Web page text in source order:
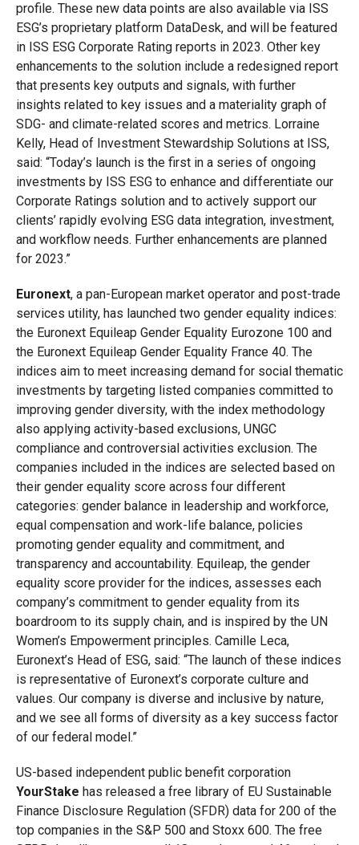
profile. These new data points are also available via ISS
ESG’s proprietary platform DataDesk, and will be featured
in ISS ESG Corporate Rating reports in 2023. Other key
enhancements to the solution include a redesigned report
that presents key outputs and signals, with further
insights related to key issues and a materiality graph of
SDG- and climate-related scores and metrics. Lorraine
Kelly, Head of Investment Stewardship Solutions at ISS,
said: “Today’s launch is the first in a series of ongoing
investments by ISS ESG to enhance and differentiate our
Corporate Ratings solution and to actively support our
clients’ rapidly evolving ESG data integration, investment,
and workflow needs. Further enhancements are planned
for 2023.”
Euronext, a pan-European market operator and post-trade
services utility, has launched two gender equality indices:
the Euronext Equileap Gender Equality Eurozone 100 and
the Euronext Equileap Gender Equality France 40. The
indices aim to meet increasing demand for social thematic
investments by targeting listed companies committed to
improving gender diversity, with the index methodology
also applying activity-based exclusions, UNGC
compliance and controversial activities exclusion. The
companies included in the indices are selected based on
their gender equality score across four different
categories: gender balance in leadership and workforce,
equal compensation and work-life balance, policies
promoting gender equality and commitment, and
transparency and accountability. Equileap, the gender
equality score provider for the indices, assesses each
company’s commitment to gender equality from its
boardroom to its supply chain, and is inspired by the UN
Women’s Empowerment principles. Camille Leca,
Euronext’s Head of ESG, said: “The launch of these indices
is representative of Euronext’s corporate culture and
values. Our company is diverse and inclusive by nature,
and we see all forms of diversity as a key success factor
of our federal model.”
US-based independent public benefit corporation
YourStake has released a free library of EU Sustainable
Finance Disclosure Regulation (SFDR) data for 200 of the
top companies in the S&P 500 and Stoxx 600. The free